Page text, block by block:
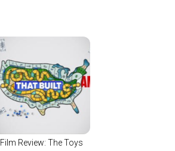
Film Review: The Toys